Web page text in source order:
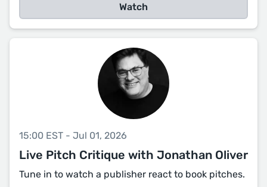
Watch
15:00 EST - Jul 01, 2026
Live Pitch Critique with Jonathan Oliver
Tune in to watch a publisher react to book pitches.